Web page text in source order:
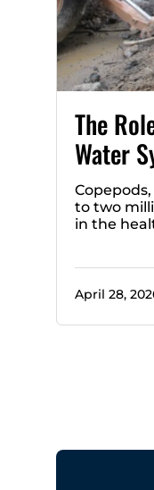
The
Water
to two
in the
April 28,